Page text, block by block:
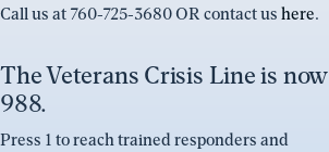
Call us at 760-725-3680 OR contact us here.
The Veterans Crisis Line is now
988.
Press 1 to reach trained responders and